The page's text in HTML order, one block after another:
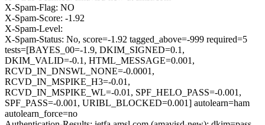
X-Spam-Flag: NO
X-Spam-Score: -1.92
X-Spam-Level:
X-Spam-Status: No, score=-1.92 tagged_above=-999 required=5
tests=[BAYES_00=-1.9, DKIM_SIGNED=0.1,
DKIM_VALID=-0.1, HTML_MESSAGE=0.001,
RCVD_IN_DNSWL_NONE=-0.0001,
RCVD_IN_MSPIKE_H3=-0.01,
RCVD_IN_MSPIKE_WL=-0.01, SPF_HELO_PASS=-0.001,
SPF_PASS=-0.001, URIBL_BLOCKED=0.001] autolearn=ham
autolearn_force=no